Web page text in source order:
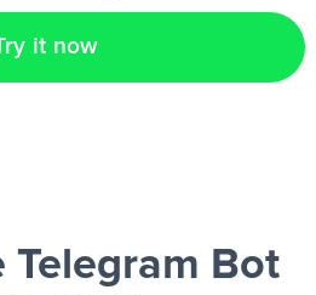
it now
Telegram Bot